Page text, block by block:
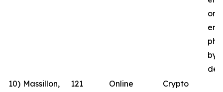
by
10) Massillon,
121 Online Crypto